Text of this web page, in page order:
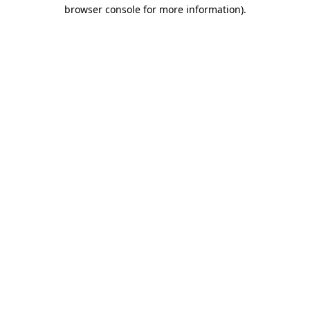
browser console for more information).